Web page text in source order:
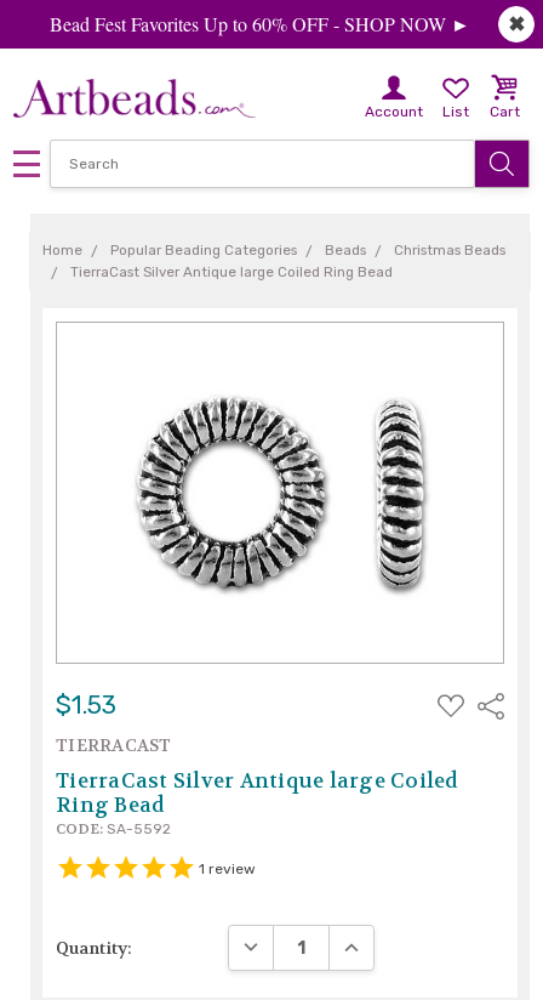
✖
Bead Fest Favorites Up to 60% OFF - SHOP NOW ►
Account List Cart
Home Popular Beading Categories Beads
Christmas Beads
TierraCast Silver Antique large Coiled Ring Bead
$1.53
ADD
TO
Share
TIERRACAST
TierraCast Silver Antique large Coiled
Ring Bead
CODE: SA-5592
1 review
Quantity: DECREASE QUANTITY:INCREASE QUANTITY: